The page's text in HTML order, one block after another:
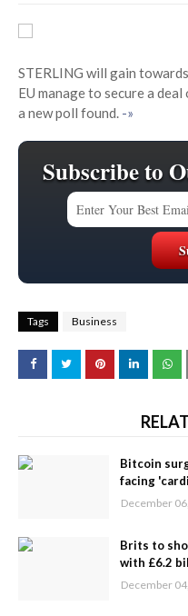
STERLING will gain
EU manage to secure a
a new poll found. -»
Subscribe to
Tags Business
Bitcoin
facing
December
Brits to
with £6.2
December